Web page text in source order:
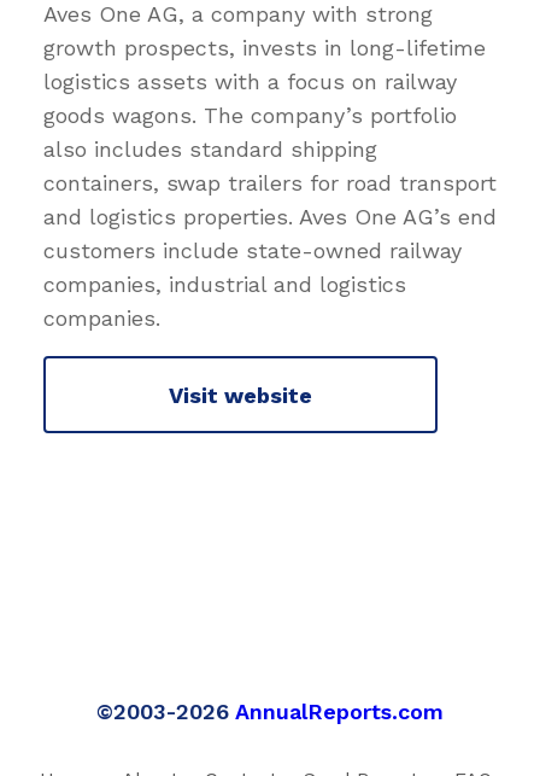
Aves One AG, a company with strong
growth prospects, invests in long-lifetime
logistics assets with a focus on railway
goods wagons. The company’s portfolio
also includes standard shipping
containers, swap trailers for road transport
and logistics properties. Aves One AG’s end
customers include state-owned railway
companies, industrial and logistics
companies.
Visit website
©2003-2026 AnnualReports.com